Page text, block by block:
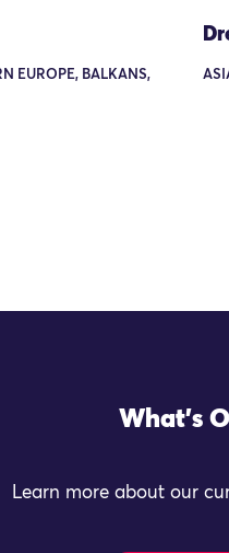
EUROPE, BALKANS,
What's
Learn more about our